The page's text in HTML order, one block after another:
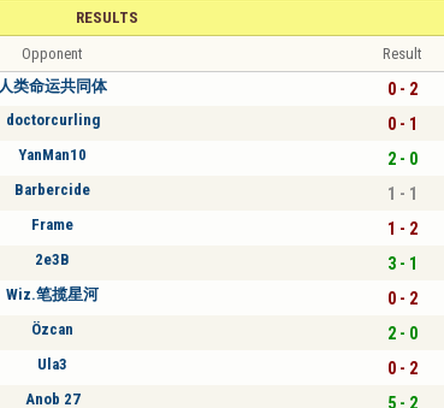
RESULTS
Opponent Result
人类命运共同体 0 - 2
doctorcurling 0 - 1
YanMan10 2 - 0
Barbercide 1 - 1
Frame 1 - 2
2e3B 3 - 1
Wiz.笔揽星河 0 - 2
Özcan 2 - 0
Ula3 0 - 2
Anob 27 5 - 2